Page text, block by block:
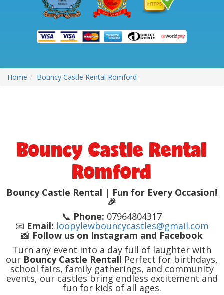
Home Bouncy Castle Rental Romford
Bouncy Castle Rental
Romford
Bouncy Castle Rental | Fun for Every Occasion!
🎉
📞 Phone: 07964804317
📧 Email: loopylewbouncycastles@gmail.com
📸 Follow us on Instagram and Facebook
Turn any event into a day full of laughter with
our Bouncy Castle Rental! Perfect for birthdays,
school fairs, family gatherings, and community
events, our castles bring endless excitement and
fun for kids of all ages.